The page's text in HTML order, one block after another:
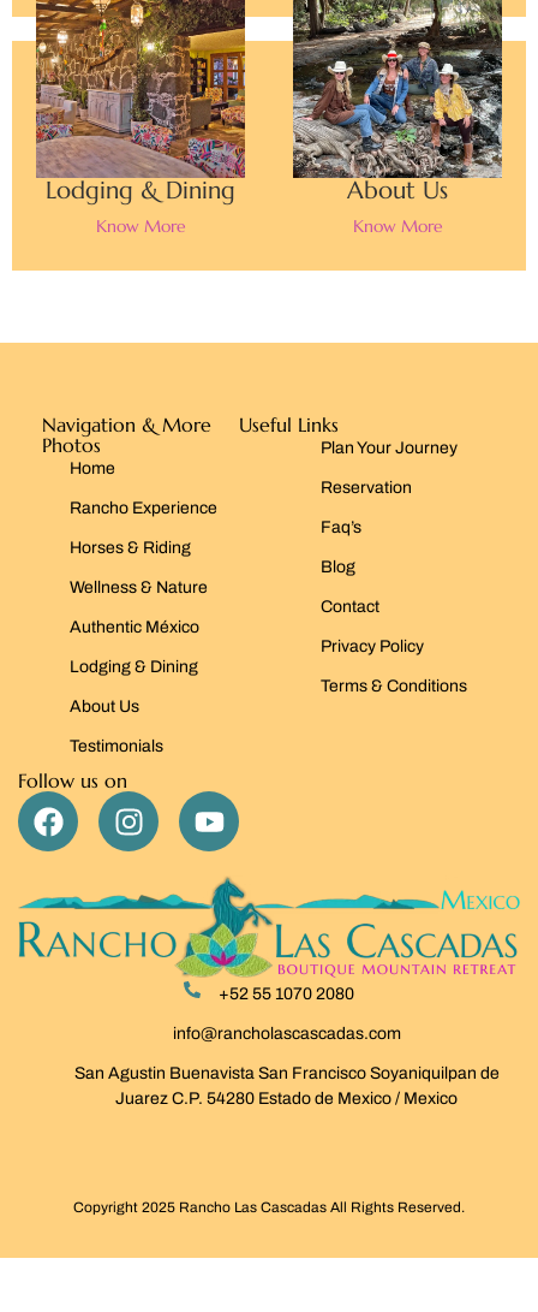
Lodging & Dining
Know More
About Us
Know More
Navigation & More
Photos
Home
Rancho Experience
Horses & Riding
Wellness & Nature
Authentic México
Lodging & Dining
About Us
Testimonials
Useful Links
Plan Your Journey
Reservation
Faq’s
Blog
Contact
Privacy Policy
Terms & Conditions
Follow us on
+52 55 1070 2080
info@rancholascascadas.com
San Agustin Buenavista San Francisco Soyaniquilpan de
Juarez C.P. 54280 Estado de Mexico / Mexico
Copyright 2025 Rancho Las Cascadas All Rights Reserved.